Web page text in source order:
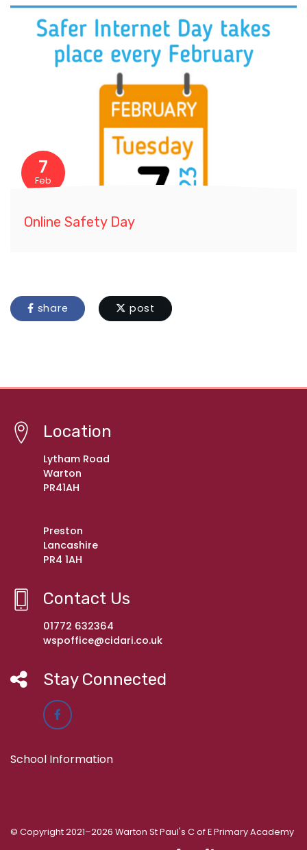
7
Feb
Online Safety Day
share post
Location
Lytham Road
Warton
PR41AH
Preston
Lancashire
PR4 1AH
Contact Us
01772 632364
wspoffice@cidari.co.uk
Stay Connected
School Information
© Copyright 2021–2026 Warton St Paul's C of E Primary Academy